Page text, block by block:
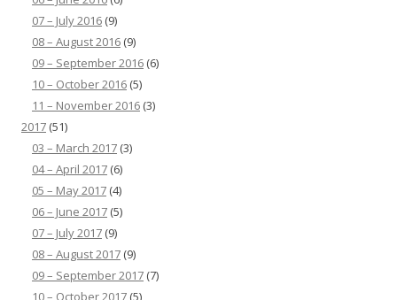
07 – July 2016 (9)
08 – August 2016 (9)
09 – September 2016 (6)
10 – October 2016 (5)
11 – November 2016 (3)
2017 (51)
03 – March 2017 (3)
04 – April 2017 (6)
05 – May 2017 (4)
06 – June 2017 (5)
07 – July 2017 (9)
08 – August 2017 (9)
09 – September 2017 (7)
10 – October 2017 (5)